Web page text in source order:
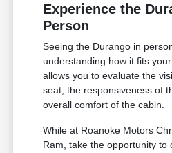
Experience the
Person
Seeing the Durango in
understanding how it fits
allows you to evaluate the
seat, the responsiveness of
overall comfort of the cabin.
While at Roanoke Motors
Ram, take the opportunity to